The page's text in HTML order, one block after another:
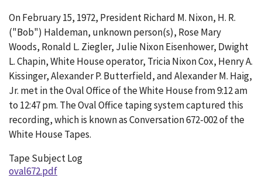
672-
002
On February 15, 1972, President Richard M. Nixon, H. R.
("Bob") Haldeman, unknown person(s), Rose Mary
Woods, Ronald L. Ziegler, Julie Nixon Eisenhower, Dwight
L. Chapin, White House operator, Tricia Nixon Cox, Henry A.
Kissinger, Alexander P. Butterfield, and Alexander M. Haig,
Jr. met in the Oval Office of the White House from 9:12 am
to 12:47 pm. The Oval Office taping system captured this
recording, which is known as Conversation 672-002 of the
White House Tapes.
Tape Subject Log
oval672.pdf